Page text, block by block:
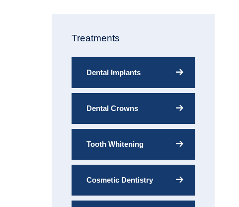
Treatments
Dental Implants
Dental Crowns
Tooth Whitening
Cosmetic Dentistry